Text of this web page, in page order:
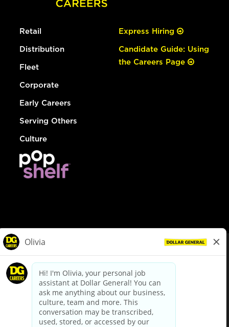
Retail
Distribution
Fleet
Corporate
Early Careers
Serving Others
Culture
Express Hiring
Candidate Guide: Using
the Careers Page
dollargeneral.com|Privacy Policy|Terms & Conditions
Your Privacy Choices
California Employee and Third Party Privacy Policy
Applicant Privacy Notice